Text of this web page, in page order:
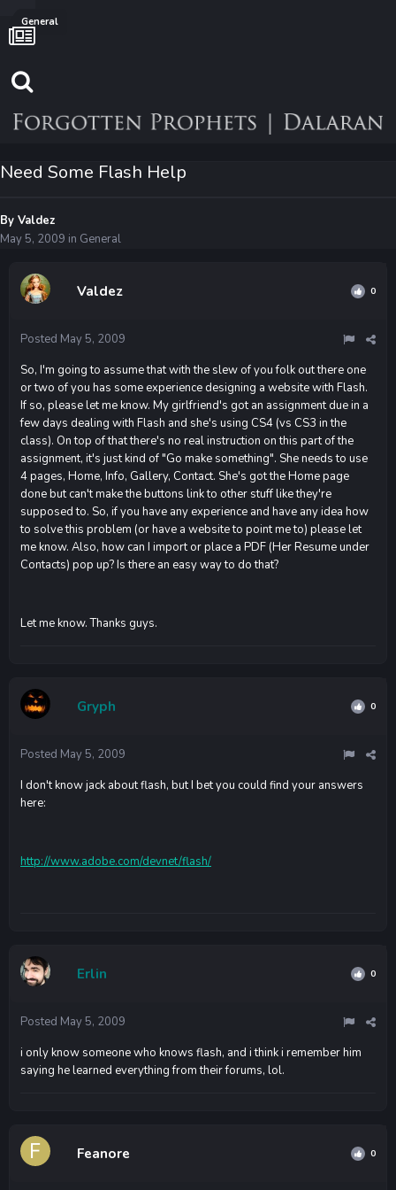
General
Need Some Flash Help
By Valdez
May 5, 2009 in General
Valdez 0
Posted May 5, 2009
So, I'm going to assume that with the slew of you folk out there one
or two of you has some experience designing a website with Flash.
If so, please let me know. My girlfriend's got an assignment due in a
few days dealing with Flash and she's using CS4 (vs CS3 in the
class). On top of that there's no real instruction on this part of the
assignment, it's just kind of "Go make something". She needs to use
4 pages, Home, Info, Gallery, Contact. She's got the Home page
done but can't make the buttons link to other stuff like they're
supposed to. So, if you have any experience and have any idea how
to solve this problem (or have a website to point me to) please let
me know. Also, how can I import or place a PDF (Her Resume under
Contacts) pop up? Is there an easy way to do that?
Let me know. Thanks guys.
Gryph 0
Posted May 5, 2009
I don't know jack about flash, but I bet you could find your answers
here:
http://www.adobe.com/devnet/flash/
Erlin 0
Posted May 5, 2009
i only know someone who knows flash, and i think i remember him
saying he learned everything from their forums, lol.
Feanore 0